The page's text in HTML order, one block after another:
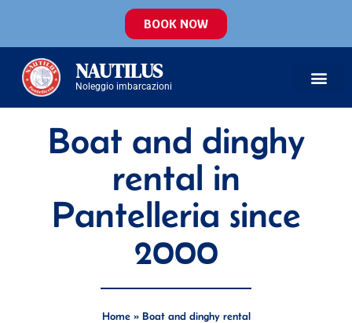
BOOK NOW
NAUTILUS
Noleggio imbarcazioni
Boat and dinghy
rental in
Pantelleria since
2000
Home» Boat and dinghy rental